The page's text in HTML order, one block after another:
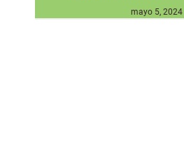
mayo 5, 2024